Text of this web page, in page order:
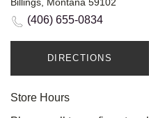
Billings, Montana 59102
(406) 655-0834
DIRECTIONS
Store Hours